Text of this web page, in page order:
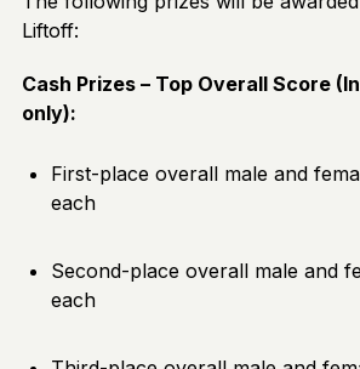
Liftoff:
Cash Prizes – Top Overall Score
only):
First-place overall male and
each
Second-place overall male and
each